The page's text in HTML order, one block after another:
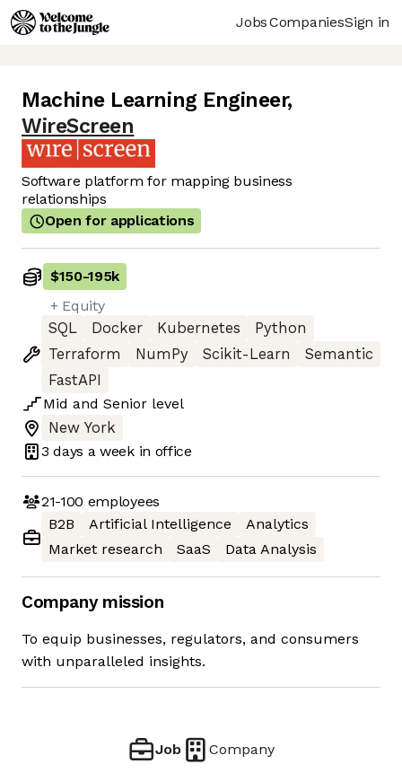
JobsCompaniesSign in
Machine Learning Engineer,
WireScreen
Software platform for mapping business
relationships
Open for applications
$150-195k
+ Equity
SQL
Docker Kubernetes
Python
Terraform
NumPy Scikit-Learn
Semantic
FastAPI
Mid and Senior level
New York
3 days a week in office
21-100 employees
B2B
Artificial Intelligence
Analytics
Market research
SaaS Data Analysis
Company mission
To equip businesses, regulators, and consumers
with unparalleled insights.
Job Company